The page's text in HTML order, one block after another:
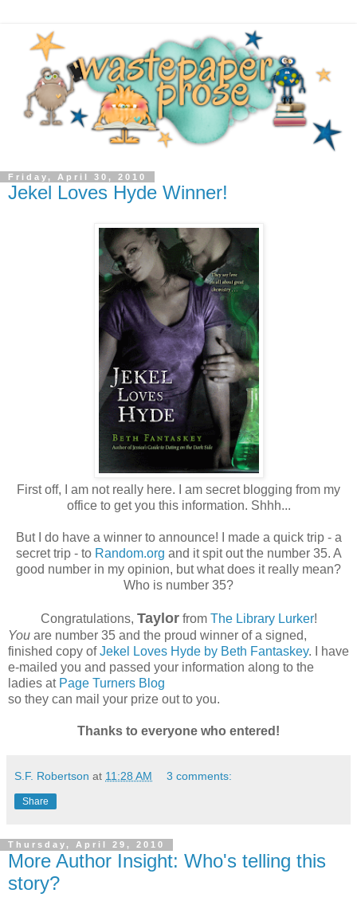
Friday, April 30, 2010
Jekel Loves Hyde Winner!
First off, I am not really here. I am secret blogging from my
office to get you this information. Shhh...
But I do have a winner to announce! I made a quick trip - a
secret trip - to Random.org and it spit out the number 35. A
good number in my opinion, but what does it really mean?
Who is number 35?
Congratulations, Taylor from The Library Lurker!
You are number 35 and the proud winner of a signed,
finished copy ofJekel Loves Hyde by Beth Fantaskey. I have
e-mailed you and passed your information along to the
ladies at Page Turners Blog
so they can mail your prize out to you.
Thanks to everyone who entered!
S.F. Robertson at 11:28 AM 3 comments:
Share
Thursday, April 29, 2010
More Author Insight: Who's telling this
story?